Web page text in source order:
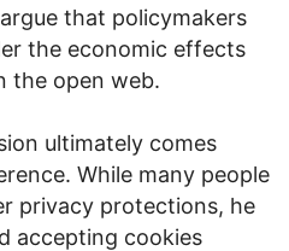
that policymakers
the economic effects
the open web.
ultimately comes
While many people
privacy protections, he
accepting cookies